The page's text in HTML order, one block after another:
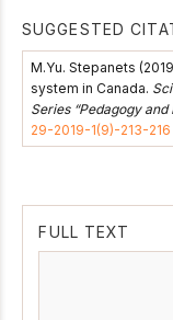
SUGGESTED
М.Yu. Stepanets
system in Canada.
Series “Pedagogy and
29-2019-1(9)-213-216
FULL TEXT